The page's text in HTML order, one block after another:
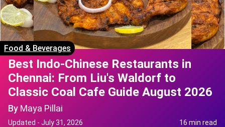
Food & Beverages
Best Indo-Chinese Restaurants in
Chennai: From Liu's Waldorf to
Classic Coal Cafe Guide August 2026
By Maya Pillai
Updated - July 31, 2026 16 min read